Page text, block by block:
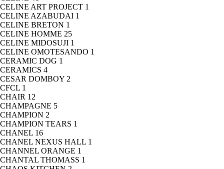
CELINE ART PROJECT 1
CELINE AZABUDAI 1
CELINE BRETON 1
CELINE HOMME 25
CELINE MIDOSUJI 1
CELINE OMOTESANDO 1
CERAMIC DOG 1
CERAMICS 4
CESAR DOMBOY 2
CFCL 1
CHAIR 12
CHAMPAGNE 5
CHAMPION 2
CHAMPION TEARS 1
CHANEL 16
CHANEL NEXUS HALL 1
CHANNEL ORANGE 1
CHANTAL THOMASS 1